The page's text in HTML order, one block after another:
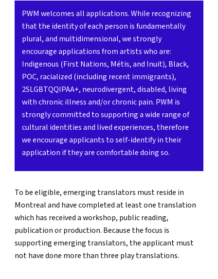
PWM welcomes all applications. While recognizing
that the identity of each person is fundamentally
plural, and multidimensional, we strongly
encourage applications from artists who are:
Indigenous (First Nations, Métis, and Inuit), Black,
POC, racialized (including recent immigrants),
2SLGBTQQIPAA+, neurodivergent, disabled, living
with chronic illness and/or chronic pain. PWM is
strongly committed to supporting a wide range of
cultural identities and lived experiences, therefore
we encourage applicants to self-identify in their
application if they are comfortable doing so.
To be eligible, emerging translators must reside in
Montreal and have completed at least one translation
which has received a workshop, public reading,
publication or production. Because the focus is
supporting emerging translators, the applicant must
not have done more than three play translations.